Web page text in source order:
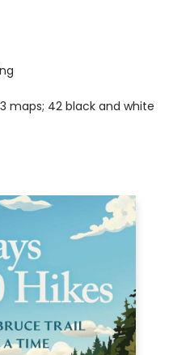
maps; 42 black and white